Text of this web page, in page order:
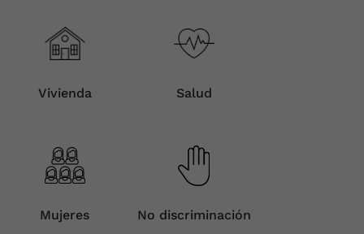
Vivienda Salud
Mujeres No discriminación